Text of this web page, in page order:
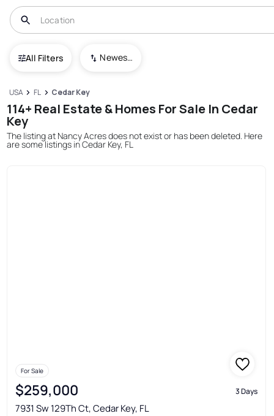
All Filters Newest To Oldest
USA FL Cedar Key
114+ Real Estate & Homes For Sale In Cedar
Key
The listing at Nancy Acres does not exist or has been deleted. Here
are some listings in Cedar Key, FL
For Sale
$259,000 3 Days
7931 Sw 129Th Ct, Cedar Key, FL